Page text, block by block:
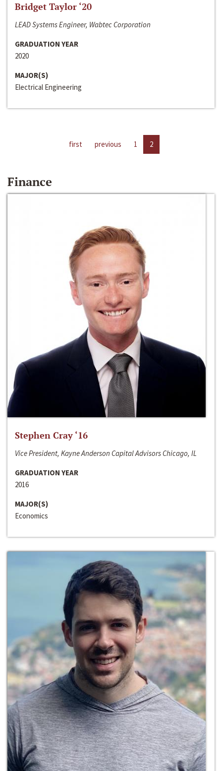
Bridget Taylor ‘20
LEAD Systems Engineer, Wabtec Corporation
GRADUATION YEAR
2020
MAJOR(S)
Electrical Engineering
first previous 1 2
Finance
Stephen Cray ‘16
Vice President, Kayne Anderson Capital Advisors Chicago, IL
GRADUATION YEAR
2016
MAJOR(S)
Economics